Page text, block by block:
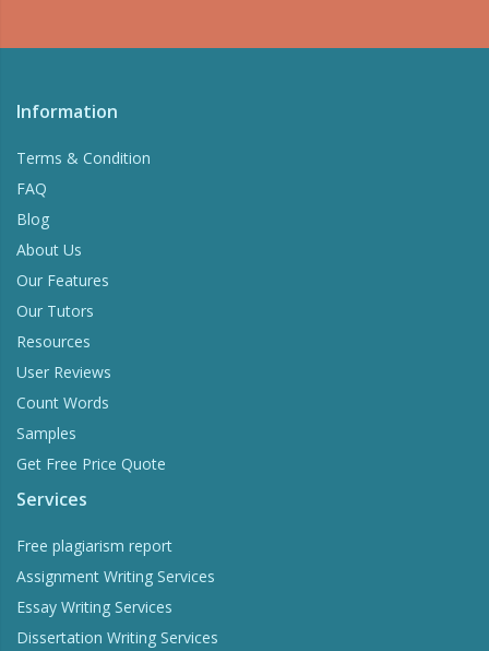
Information
Terms & Condition
FAQ
Blog
About Us
Our Features
Our Tutors
Resources
User Reviews
Count Words
Samples
Get Free Price Quote
Services
Free plagiarism report
Assignment Writing Services
Essay Writing Services
Dissertation Writing Services